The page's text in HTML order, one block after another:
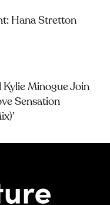
Hana Stretton
Kylie Minogue Join
Sensation